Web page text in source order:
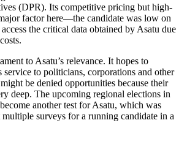
(DPR). Its competitive pricing but high-
factor here—the candidate was low on
the critical data obtained by Asatu due
to Asatu’s relevance. It hopes to
to politicians, corporations and other
be denied opportunities because their
deep. The upcoming regional elections in
another test for Asatu, which was
surveys for a running candidate in a